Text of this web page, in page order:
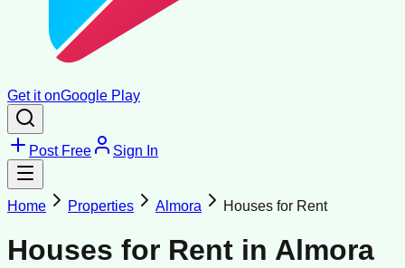
Get it onGoogle Play
Post Free Sign In
Home Properties Almora Houses for Rent
Houses for Rent in Almora